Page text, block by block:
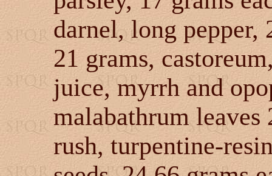
darnel, long pepper,
21 grams,
juice, myrrh and
malabathrum
rush, turpentine-